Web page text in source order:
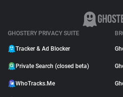
GHOSTERY PRIVACY SUITE
Tracker & Ad Blocker
Private Search (closed beta)
WhoTracks.Me